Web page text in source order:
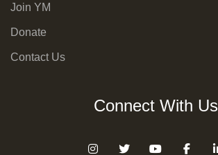
Join YM
Donate
Contact Us
Connect With Us